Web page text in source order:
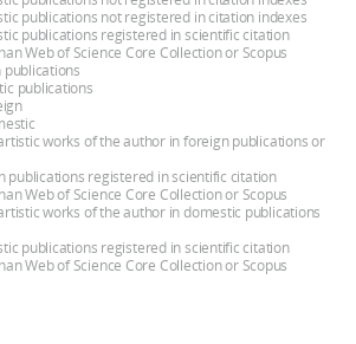
publications not registered in citation indexes
publications registered in scientific citation
Web of Science Core Collection or Scopus
publications
publications
works of the author in foreign publications or
publications registered in scientific citation
Web of Science Core Collection or Scopus
works of the author in domestic publications
publications registered in scientific citation
Web of Science Core Collection or Scopus